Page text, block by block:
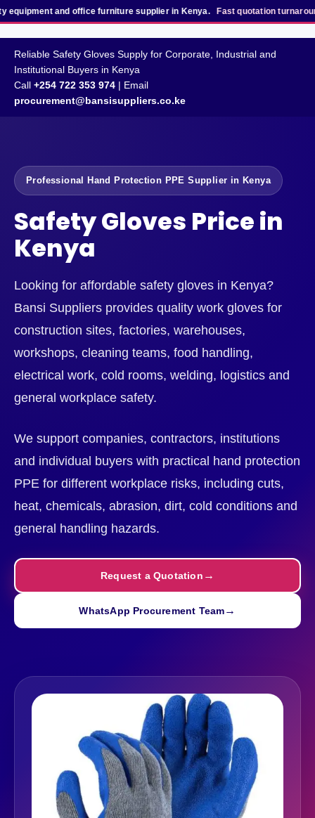
and office furniture supplier in Kenya. Fast quotation turnaroundfor
Reliable Safety Gloves Supply for Corporate, Industrial and
Institutional Buyers in Kenya
Call +254 722 353 974 | Email
procurement@bansisuppliers.co.ke
Professional Hand Protection PPE Supplier in Kenya
Safety Gloves Price in
Kenya
Looking for affordable safety gloves in Kenya?
Bansi Suppliers provides quality work gloves for
construction sites, factories, warehouses,
workshops, cleaning teams, food handling,
electrical work, cold rooms, welding, logistics and
general workplace safety.
We support companies, contractors, institutions
and individual buyers with practical hand protection
PPE for different workplace risks, including cuts,
heat, chemicals, abrasion, dirt, cold conditions and
general handling hazards.
Request a Quotation
WhatsApp Procurement Team